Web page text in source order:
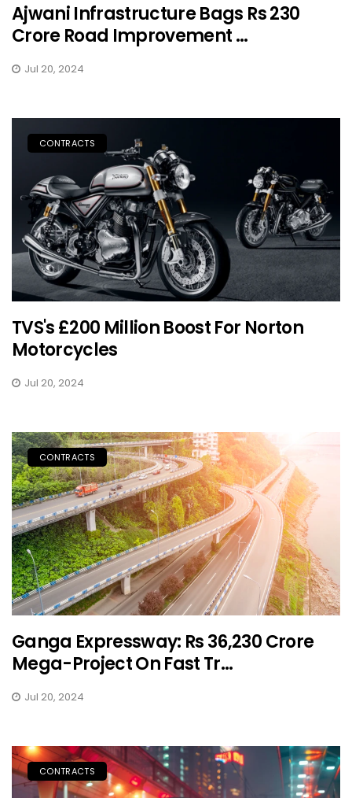
Ajwani Infrastructure Bags Rs 230
Crore Road Improvement ...
Jul 20, 2024
CONTRACTS
TVS's £200 Million Boost For Norton
Motorcycles
Jul 20, 2024
CONTRACTS
Ganga Expressway: Rs 36,230 Crore
Mega-Project On Fast Tr...
Jul 20, 2024
CONTRACTS